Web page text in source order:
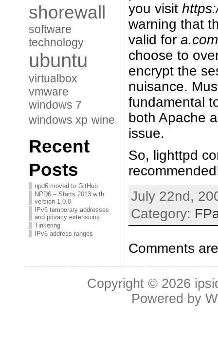
shorewall
software
technology
ubuntu
virtualbox
vmware
windows 7
windows xp wine
Recent
Posts
npd6 moved to GitHub
NPD6 – Starts 2013 with
version 1.0.0
IPv6 temporary addresses
and privacy extensions
Tinkering
IPv6 address ranges
you visit
warning that
valid for a.com
choose to
encrypt the
nuisance.
fundamental
both Apache
issue.
So, lighttpd
July 22nd,
Category:
Comments
Copyright © 2026
Powered by